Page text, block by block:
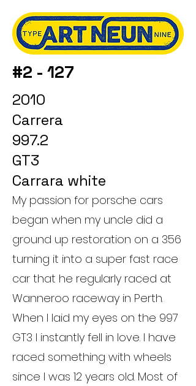
#2 - 127
2010
Carrera
997.2
GT3
Carrara white
My passion for porsche cars
began when my uncle did a
ground up restoration on a 356
turning it into a super fast race
car that he regularly raced at
Wanneroo raceway in Perth.
When I laid my eyes on the 997
GT3 I instantly fell in love. I have
raced something with wheels
since I was 12 years old. Most of